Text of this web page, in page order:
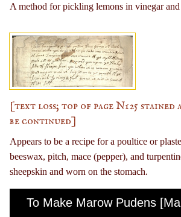
A method for pickling lemons in vinegar and
[text loss; top of page N125 stained
be continued]
Appears to be a recipe for a poultice or
beeswax, pitch, mace (pepper), and
sheepskin and worn on the stomach.